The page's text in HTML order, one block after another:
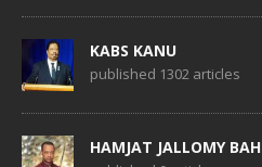
KABS KANU
published 1302 articles
HAMJAT JALLOMY BAH